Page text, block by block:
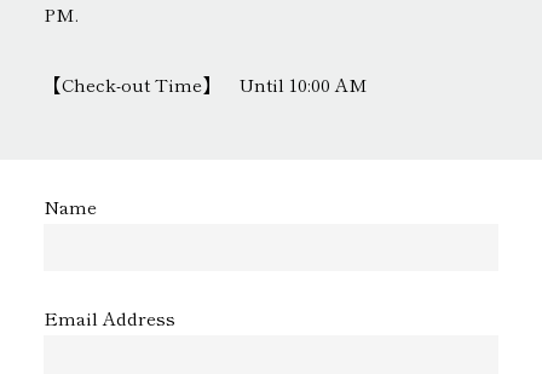
PM.
【Check-out Time】 Until 10:00 AM
Name
Email Address